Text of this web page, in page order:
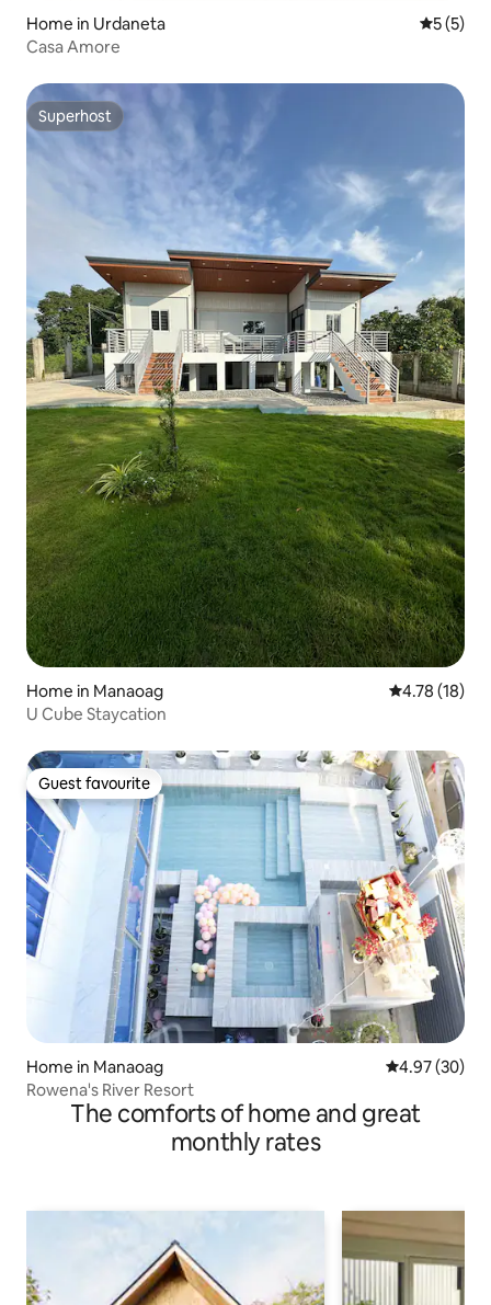
Home in Urdaneta 5 out of
5 (5)
Casa Amore
Superhost
Superhost
Home in Manaoag 4.78 out of 5
4.78 (18)
U Cube Staycation
Guest favourite
Guest favourite
Home in Manaoag 4.97 out of 5
4.97 (30)
Rowena's River Resort
The comforts of home and great
monthly rates